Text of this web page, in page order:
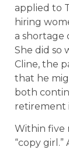
applied to
hiring
a shortage
She did so
Cline, the
that he
both
retirement
Within five
“copy